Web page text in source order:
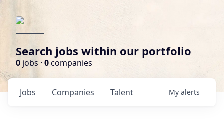
Search jobs within our portfolio
0 jobs · 0companies
Jobs Companies Talent My alerts